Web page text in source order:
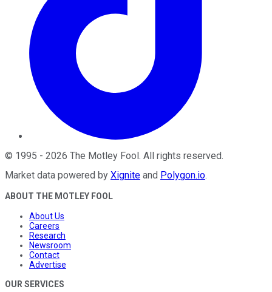
© 1995 - 2026 The Motley Fool . All rights reserved.
Market data powered by Xignite and Polygon.io.
ABOUT THE MOTLEY FOOL
About Us
Careers
Research
Newsroom
Contact
Advertise
OUR SERVICES